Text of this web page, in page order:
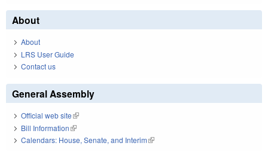
About
About
LRS User Guide
Contact us
General Assembly
Official web site(link is external)
Bill Information(link is external)
Calendars: House, Senate, and Interim(link is external)